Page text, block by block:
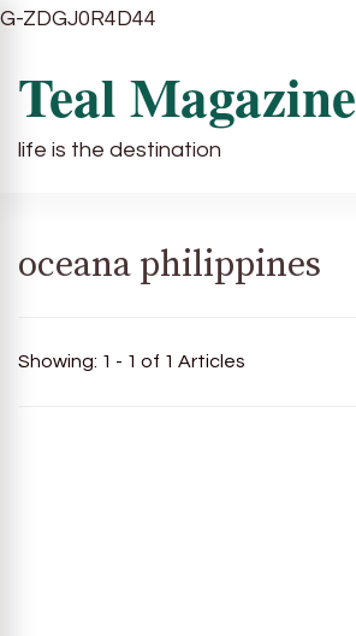
G-ZDGJ0R4D44
Teal Magazine
life is the destination
oceana philippines
Showing: 1 - 1 of 1 Articles